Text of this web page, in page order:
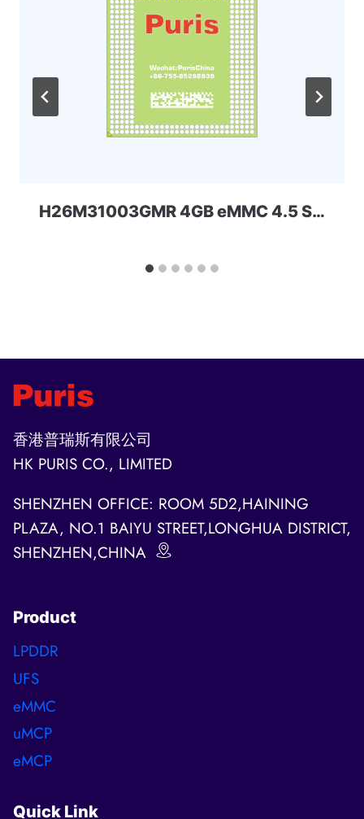
H26M31003GMR 4GB eMMC 4.5 SKhynix
香港普瑞斯有限公司
HK PURIS CO., LIMITED
SHENZHEN OFFICE: ROOM 5D2,HAINING
PLAZA, NO.1 BAIYU STREET,LONGHUA DISTRICT,
SHENZHEN,CHINA
Product
LPDDR
UFS
eMMC
uMCP
eMCP
Quick Link